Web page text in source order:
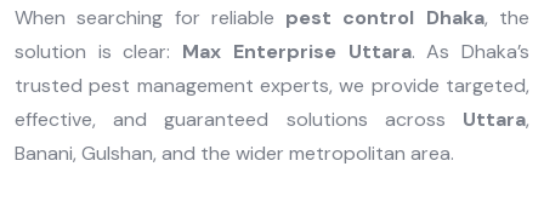
When searching for reliable pest control Dhaka, the
solution is clear: Max Enterprise Uttara. As Dhaka’s
trusted pest management experts, we provide targeted,
effective, and guaranteed solutions across Uttara,
Banani, Gulshan, and the wider metropolitan area.